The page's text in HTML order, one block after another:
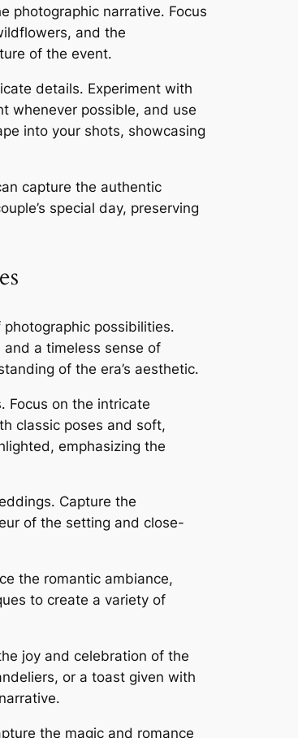
narrative․ Focus
and the
of the event․
details․ Experiment with
whenever possible, and use
into your shots, showcasing
capture the authentic
special day, preserving
possibilities․
a timeless sense of
of the era’s aesthetic․
Focus on the intricate
classic poses and soft,
emphasizing the
Capture the
of the setting and close-
the romantic ambiance,
to create a variety of
joy and celebration of the
or a toast given with
the magic and romance